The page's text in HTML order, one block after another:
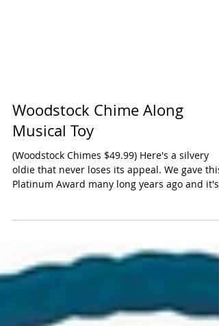
Woodstock Chime Along
Musical Toy
(Woodstock Chimes $49.99) Here's a silvery
Platinum Award many long years ago and